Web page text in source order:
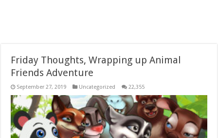
Friday Thoughts, Wrapping up Animal
Friends Adventure
September 27, 2019 Uncategorized 22,355